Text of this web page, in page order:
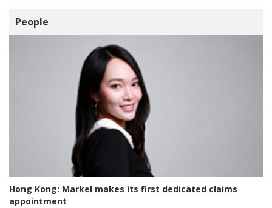
People
Hong Kong: Markel makes its first dedicated claims
appointment